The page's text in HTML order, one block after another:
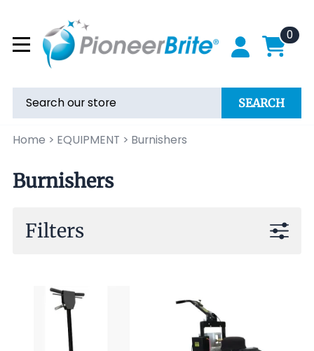
0
SEARCH
Home > EQUIPMENT > Burnishers
Burnishers
Filters